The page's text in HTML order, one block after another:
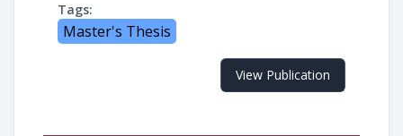
Tags:
Master's Thesis
View Publication